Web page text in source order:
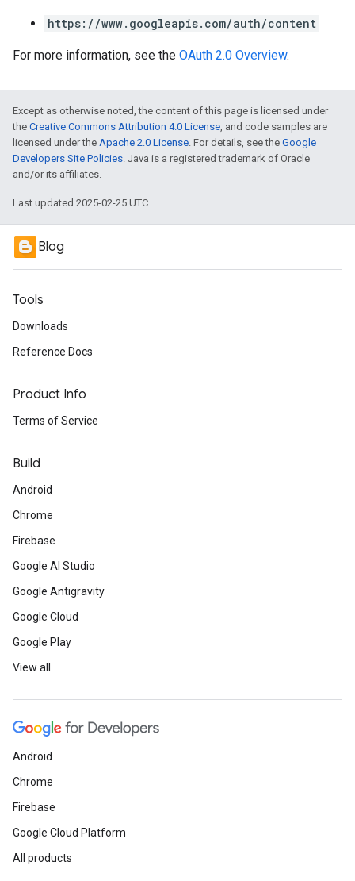
https://www.googleapis.com/auth/content
For more information, see the OAuth 2.0 Overview.
Except as otherwise noted, the content of this page is licensed under
the Creative Commons Attribution 4.0 License, and code samples are
licensed under the Apache 2.0 License. For details, see the Google
Developers Site Policies. Java is a registered trademark of Oracle
and/or its affiliates.
Last updated 2025-02-25 UTC.
Blog
Tools
Downloads
Reference Docs
Product Info
Terms of Service
Build
Android
Chrome
Firebase
Google AI Studio
Google Antigravity
Google Cloud
Google Play
View all
Android
Chrome
Firebase
Google Cloud Platform
All products